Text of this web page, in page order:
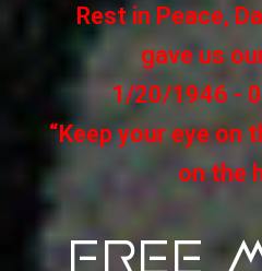
Rest in Peace,
gave us
1/20/1946 -
“Keep your eye on
on the
FREE